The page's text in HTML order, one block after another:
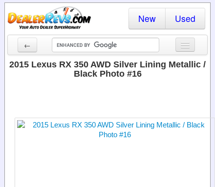
New Used
←
New Cars
Dealer Login
2015 Lexus RX 350 AWD Silver Lining Metallic /
Black Photo #16